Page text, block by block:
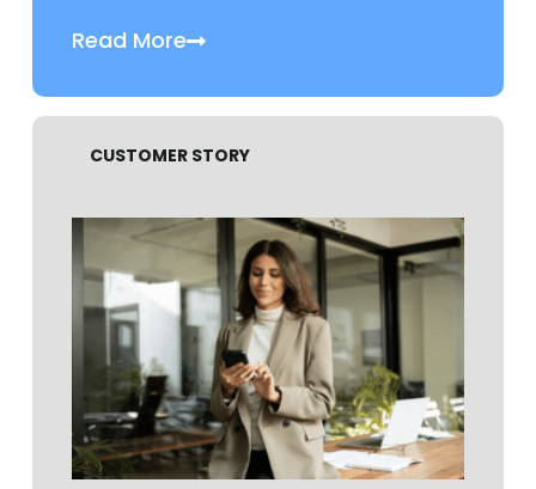
Read More
CUSTOMER STORY